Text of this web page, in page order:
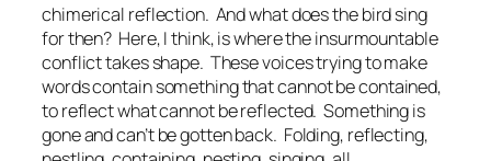
chimerical reflection. And what does the bird sing
for then? Here, I think, is where the insurmountable
conflict takes shape. These voices trying to make
words contain something that cannot be contained,
to reflect what cannot be reflected. Something is
gone and can’t be gotten back. Folding, reflecting,